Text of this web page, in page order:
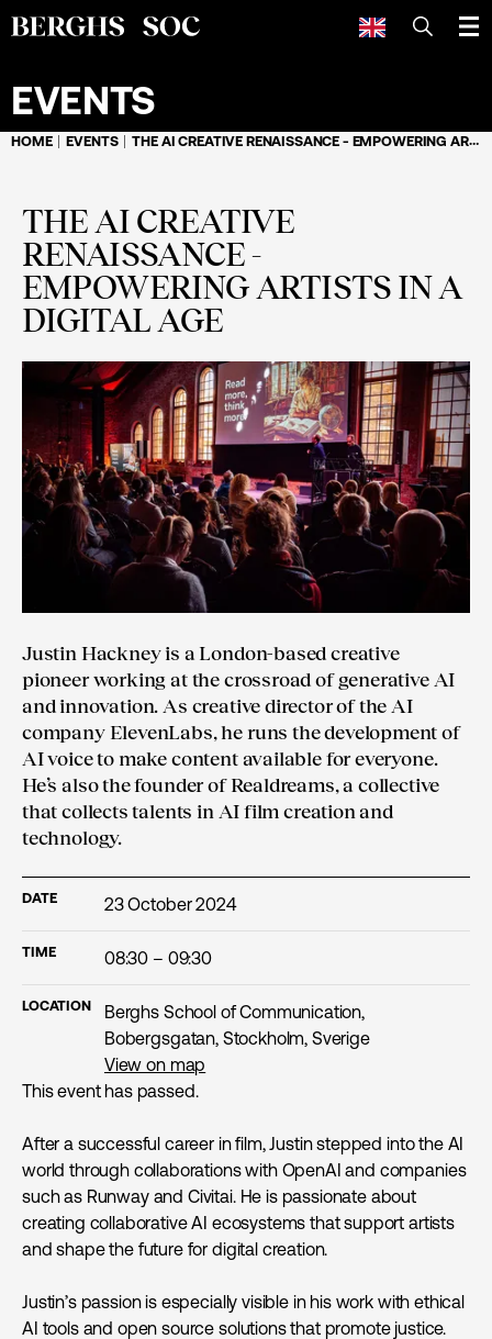
SEARCH
EVENTS
HOME EVENTS THE AI CREATIVE RENAISSANCE - EMPOWERING ARTISTS IN A DIGITAL AGE
THE AI CREATIVE
RENAISSANCE -
EMPOWERING ARTISTS IN A
DIGITAL AGE
Justin Hackney is a London-based creative
pioneer working at the crossroad of generative AI
and innovation. As creative director of the AI
company ElevenLabs, he runs the development of
AI voice to make content available for everyone.
He’s also the founder of Realdreams, a collective
that collects talents in AI film creation and
technology.
DATE 23 October 2024
TIME 08:30 – 09:30
LOCATION
Berghs School of Communication,
Bobergsgatan, Stockholm, Sverige
View on map
This event has passed.
After a successful career in film, Justin stepped into the AI
world through collaborations with OpenAI and companies
such as Runway and Civitai. He is passionate about
creating collaborative AI ecosystems that support artists
and shape the future for digital creation.
Justin’s passion is especially visible in his work with ethical
AI tools and open source solutions that promote justice.